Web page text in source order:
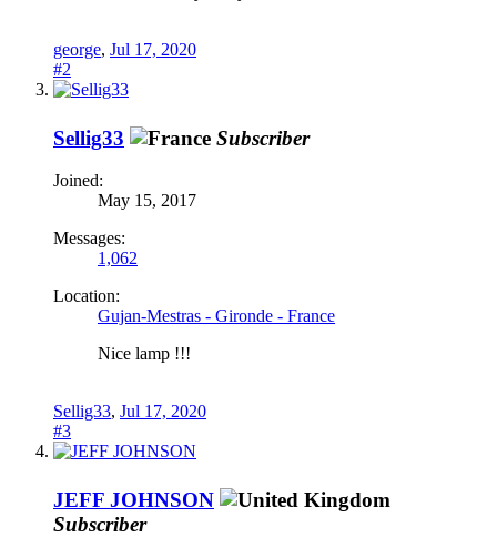
george, Jul 17, 2020
#2
Sellig33 Subscriber
Joined:
May 15, 2017
Messages:
1,062
Location:
Gujan-Mestras - Gironde - France
Nice lamp !!!
Sellig33, Jul 17, 2020
#3
JEFF JOHNSON
Subscriber